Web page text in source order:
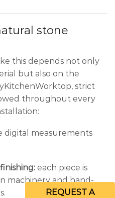
stone
this depends not only
but also on the
strict
throughout every
digital measurements
each piece is
machinery and hand-
REQUEST A